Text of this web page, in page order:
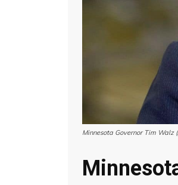
Minnesota Governor Tim Walz